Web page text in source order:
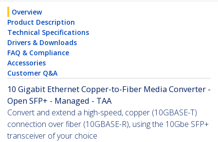
Overview
Product Description
Technical Specifications
Drivers & Downloads
FAQ & Compliance
Accessories
Customer Q&A
10 Gigabit Ethernet Copper-to-Fiber Media Converter -
Open SFP+ - Managed - TAA
Convert and extend a high-speed, copper (10GBASE-T)
connection over fiber (10GBASE-R), using the 10Gbe SFP+
transceiver of your choice